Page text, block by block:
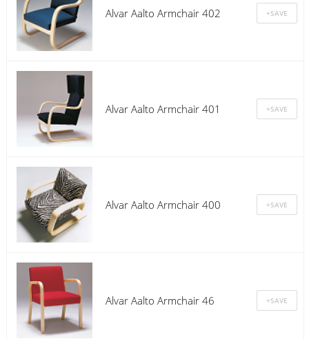
Alvar Aalto Armchair 402
Alvar Aalto Armchair 401
Alvar Aalto Armchair 400
Alvar Aalto Armchair 46